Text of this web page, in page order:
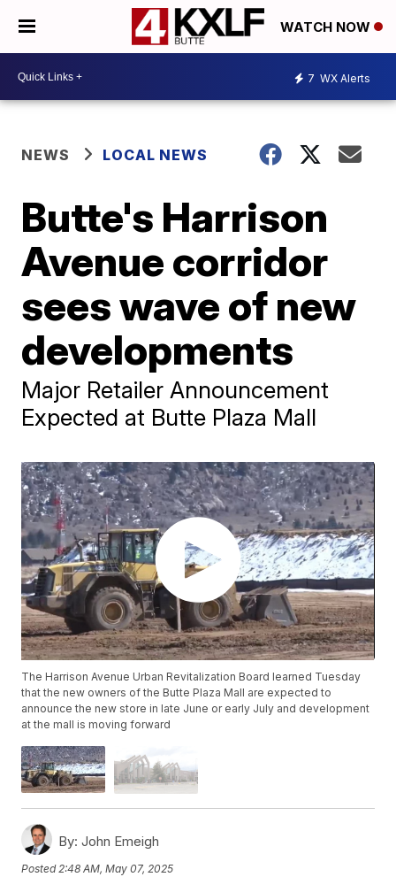
WATCH NOW
7 WX Alerts
NEWS LOCAL NEWS
Butte's Harrison
Avenue corridor
sees wave of new
developments
Major Retailer Announcement
Expected at Butte Plaza Mall
The Harrison Avenue Urban Revitalization Board learned Tuesday
that the new owners of the Butte Plaza Mall are expected to
announce the new store in late June or early July and development
at the mall is moving forward
By: John Emeigh
Posted2:48 AM, May 07, 2025